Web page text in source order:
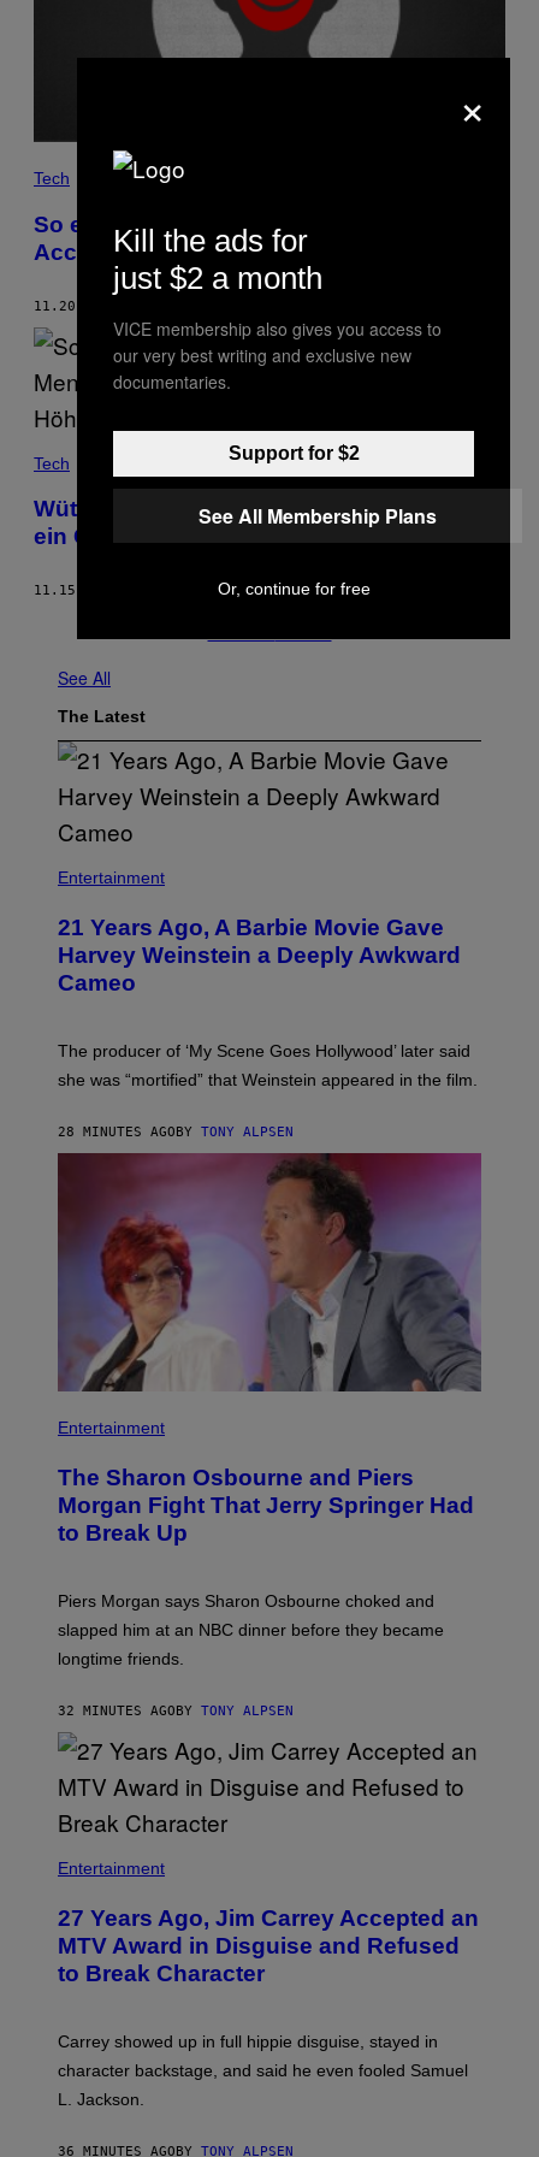
Tech
So erkennst du, ob jemand deine
Accounts gehackt hat
11.20.18
Tech
Wütender Mob tötet zwei Menschen – weil
ein Gerücht auf WhatsApp viral ging
11.15.18 THERESA LOCKER
See All
The Latest
Entertainment
21 Years Ago, A Barbie Movie Gave
Harvey Weinstein a Deeply Awkward
Cameo
The producer of ‘My Scene Goes Hollywood’ later said
she was “mortified” that Weinstein appeared in the film.
28 MINUTES AGO BY TONY ALPSEN
Entertainment
The Sharon Osbourne and Piers
Morgan Fight That Jerry Springer Had
to Break Up
Piers Morgan says Sharon Osbourne choked and
slapped him at an NBC dinner before they became
longtime friends.
32 MINUTES AGO BY TONY ALPSEN
Entertainment
27 Years Ago, Jim Carrey Accepted an
MTV Award in Disguise and Refused
to Break Character
Carrey showed up in full hippie disguise, stayed in
character backstage, and said he even fooled Samuel
L. Jackson.
36 MINUTES AGO BY TONY ALPSEN
×
Kill the ads for
just $2 a month
VICE membership also gives you access to
our very best writing and exclusive new
documentaries.
Support for $2
See All Membership Plans
Or, continue for free